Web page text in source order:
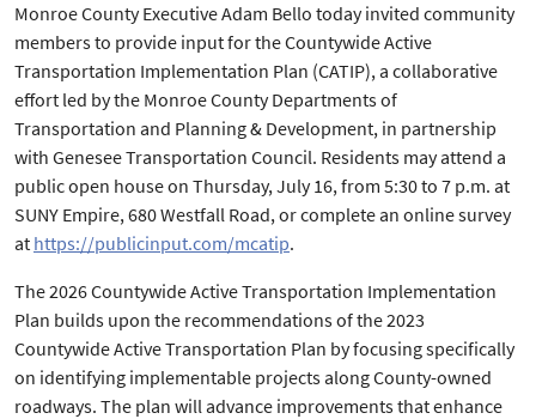
Monroe County Executive Adam Bello today invited community
members to provide input for the Countywide Active
Transportation Implementation Plan (CATIP), a collaborative
effort led by the Monroe County Departments of
Transportation and Planning & Development, in partnership
with Genesee Transportation Council. Residents may attend a
public open house on Thursday, July 16, from 5:30 to 7 p.m. at
SUNY Empire, 680 Westfall Road, or complete an online survey
at https://publicinput.com/mcatip.
The 2026 Countywide Active Transportation Implementation
Plan builds upon the recommendations of the 2023
Countywide Active Transportation Plan by focusing specifically
on identifying implementable projects along County-owned
roadways. The plan will advance improvements that enhance